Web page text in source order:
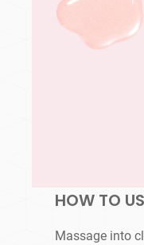
HOW TO
Massage into